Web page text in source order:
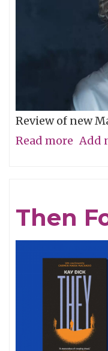
Review of new
Read more about
Add
Then